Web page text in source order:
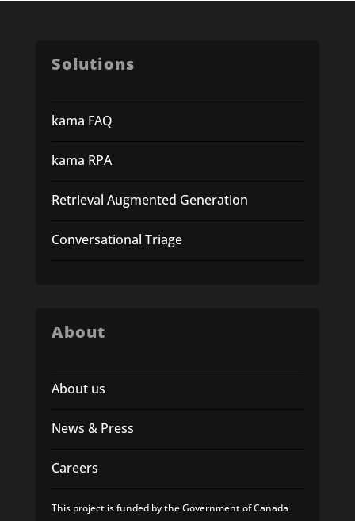
Solutions
kama FAQ
kama RPA
Retrieval Augmented Generation
Conversational Triage
About
About us
News & Press
Careers
This project is funded by the Government of Canada